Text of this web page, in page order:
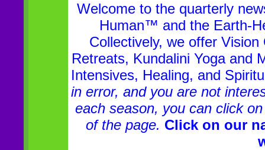
Welcome to the quarterly
Human™ and the Earth-
Collectively, we offer
Retreats, Kundalini Yoga and
Intensives, Healing, and
in error, and you are not
each season, you can click
of the page. Click on our